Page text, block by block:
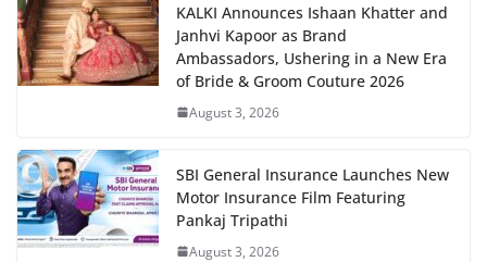
KALKI Announces Ishaan Khatter and
Janhvi Kapoor as Brand
Ambassadors, Ushering in a New Era
of Bride & Groom Couture 2026
August 3, 2026
SBI General Insurance Launches New
Motor Insurance Film Featuring
Pankaj Tripathi
August 3, 2026